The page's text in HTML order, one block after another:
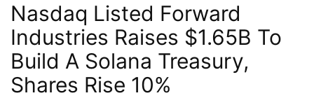
Nasdaq Listed Forward
Industries Raises $1.65B To
Build A Solana Treasury,
Shares Rise 10%